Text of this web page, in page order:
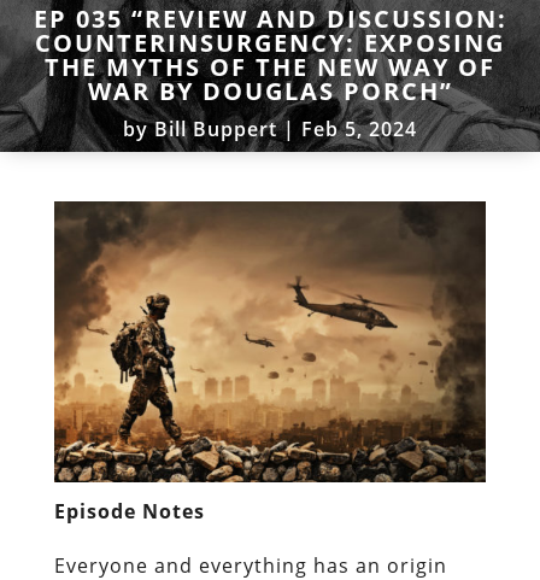
EP 035 “REVIEW AND DISCUSSION:
COUNTERINSURGENCY: EXPOSING
THE MYTHS OF THE NEW WAY OF
WAR BY DOUGLAS PORCH”
byBill Buppert| Feb 5, 2024
Episode Notes
Everyone and everything has an origin